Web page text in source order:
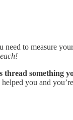
need to measure
thread something
you and